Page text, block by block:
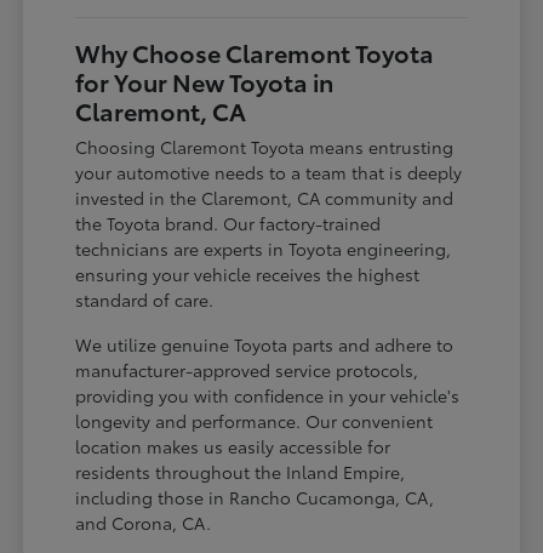
Why Choose Claremont Toyota
for Your New Toyota in
Claremont, CA
Choosing Claremont Toyota means entrusting
your automotive needs to a team that is deeply
invested in the Claremont, CA community and
the Toyota brand. Our factory-trained
technicians are experts in Toyota engineering,
ensuring your vehicle receives the highest
standard of care.
We utilize genuine Toyota parts and adhere to
manufacturer-approved service protocols,
providing you with confidence in your vehicle's
longevity and performance. Our convenient
location makes us easily accessible for
residents throughout the Inland Empire,
including those in Rancho Cucamonga, CA,
and Corona, CA.